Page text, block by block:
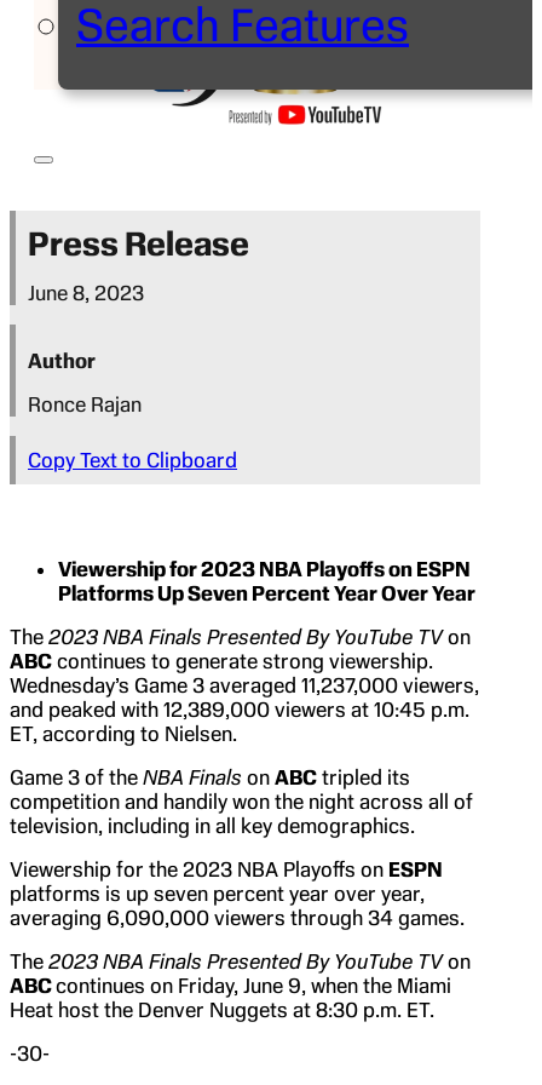
Search Features
Press Release
June 8, 2023
Author
Ronce Rajan
Copy Text to Clipboard
Viewership for 2023 NBA Playoffs on ESPN
Platforms Up Seven Percent Year Over Year
The 2023 NBA Finals Presented By YouTube TVon
ABC continues to generate strong viewership.
Wednesday’s Game 3 averaged 11,237,000 viewers,
and peaked with 12,389,000 viewers at 10:45 p.m.
ET, according to Nielsen.
Game 3 of the NBA Finals on ABC tripled its
competition and handily won the night across all of
television, including in all key demographics.
Viewership for the 2023 NBA Playoffs on ESPN
platforms is up seven percent year over year,
averaging 6,090,000 viewers through 34 games.
The 2023 NBA Finals Presented By YouTube TVon
ABCcontinues on Friday, June 9, when the Miami
Heat host the Denver Nuggets at 8:30 p.m. ET.
-30-